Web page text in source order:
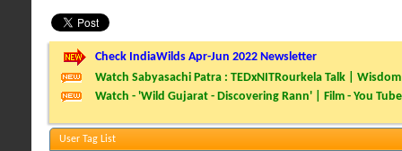
Check IndiaWilds Apr-Jun 2022 Newsletter
Watch Sabyasachi Patra : TEDxNITRourkela Talk |
Watch - 'Wild Gujarat - Discovering Rann' | Film - You Tube
User Tag List